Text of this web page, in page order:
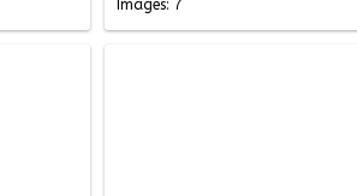
Images: 7